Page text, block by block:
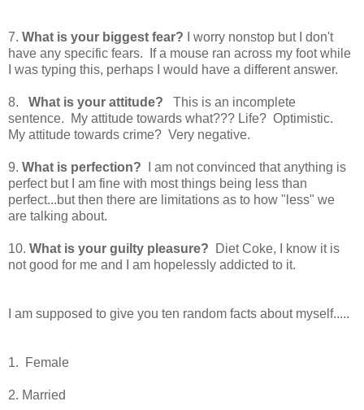
7. What is your biggest fear? I worry nonstop but I don't
have any specific fears. If a mouse ran across my foot while
I was typing this, perhaps I would have a different answer.
8. What is your attitude? This is an incomplete
sentence. My attitude towards what??? Life? Optimistic.
My attitude towards crime? Very negative.
9. What is perfection? I am not convinced that anything is
perfect but I am fine with most things being less than
perfect...but then there are limitations as to how "less" we
are talking about.
10. What is your guilty pleasure? Diet Coke, I know it is
not good for me and I am hopelessly addicted to it.
I am supposed to give you ten random facts about myself.....
1. Female
2. Married